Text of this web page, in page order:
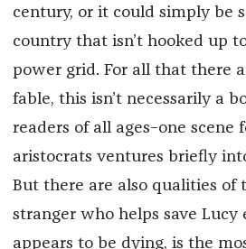
century, or it could simply be
country that isn’t hooked up
power grid. For all that there
fable, this isn’t necessarily a
readers of all ages–one scene
aristocrats ventures briefly
But there are also qualities of
stranger who helps save Lucy
appears to be dying, is the